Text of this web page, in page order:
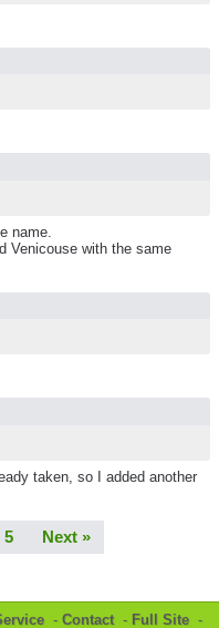
name.
Venicouse with the same
taken, so I added another
5 Next »
- Contact- Full Site -